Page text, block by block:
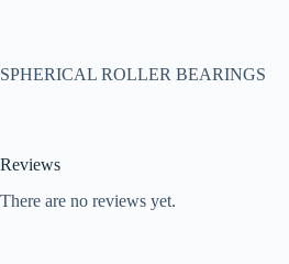
SPHERICAL ROLLER BEARINGS
Reviews
There are no reviews yet.